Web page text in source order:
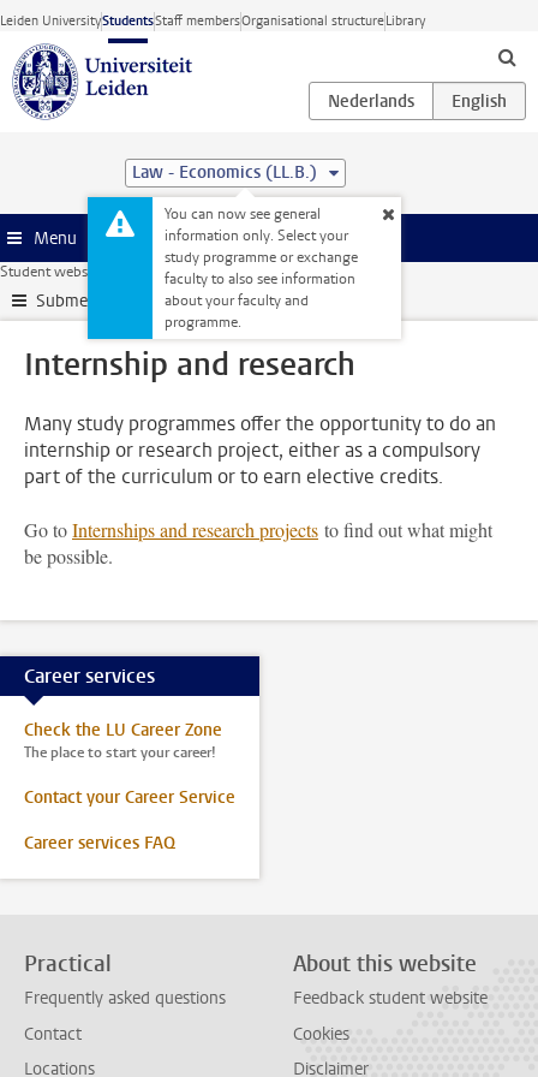
Skip to main content
Leiden UniversityStudentsStaff membersOrganisational structureLibrary
Law - Economics (LL.B.)
You can now see general
information only. Select your
study programme or exchange
faculty to also see information
about your faculty and
programme.
Menu
Student website My studies Internship and research
Submenu
Internship and research
Many study programmes offer the opportunity to do an
internship or research project, either as a compulsory
part of the curriculum or to earn elective credits.
Go toInternships and research projects to find out what might
be possible.
Career services
Check the LU Career Zone
The place to start your career!
Contact your Career Service
Career services FAQ
Practical
Frequently asked questions
Contact
Locations
About this website
Feedback student website
Cookies
Disclaimer